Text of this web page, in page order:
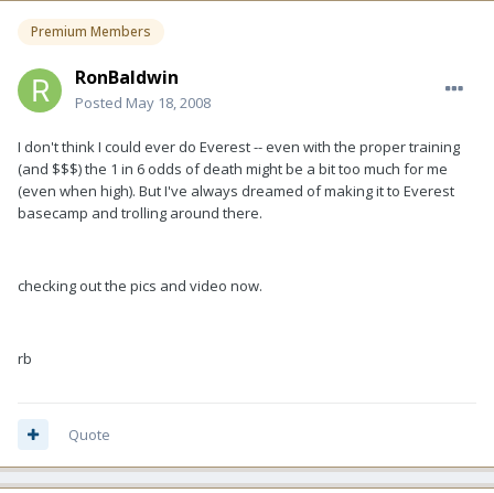
Premium Members
RonBaldwin
Posted May 18, 2008
I don't think I could ever do Everest -- even with the proper training
(and $$$) the 1 in 6 odds of death might be a bit too much for me
(even when high). But I've always dreamed of making it to Everest
basecamp and trolling around there.
checking out the pics and video now.
rb
Quote